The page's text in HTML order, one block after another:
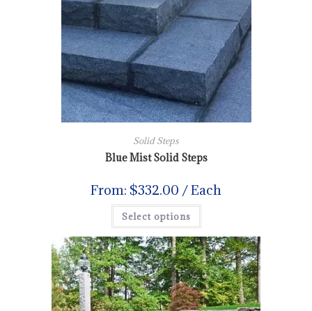
Solid Steps
Blue Mist Solid Steps
From: $332.00 / Each
Select options